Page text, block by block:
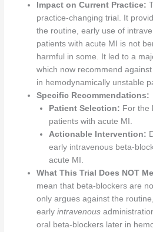
Impact on Current Practice:
practice-changing trial. It
the routine, early use of
patients with acute MI is not
harmful in some. It led to a
which now recommend
in hemodynamically unstable
Specific Recommendations:
Patient Selection: For the
patients with acute MI.
Actionable Intervention:
early intravenous beta-
acute MI.
What This Trial Does NOT
mean that beta-blockers are
only argues against the routine,
earlyintravenous
oral beta-blockers later in